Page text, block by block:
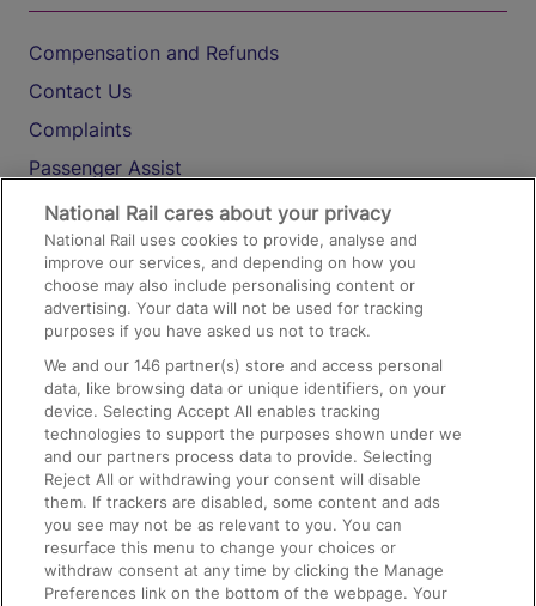
Compensation and Refunds
Contact Us
Complaints
Passenger Assist
Media
Text 61016
On the Train
Accessible Train Travel and Facilities
Train Travel with Bicycles
Train Travel with Pets
Train Travel with Children
Food and Drink
National Rail cares about your privacy
National Rail uses cookies to provide, analyse and
improve our services, and depending on how you
choose may also include personalising content or
advertising. Your data will not be used for tracking
purposes if you have asked us not to track.
We and our146 partner(s) store and access personal
data, like browsing data or unique identifiers, on your
device. Selecting Accept All enables tracking
technologies to support the purposes shown under we
and our partners process data to provide. Selecting
Reject All or withdrawing your consent will disable
them. If trackers are disabled, some content and ads
you see may not be as relevant to you. You can
resurface this menu to change your choices or
withdraw consent at any time by clicking the Manage
Preferences link on the bottom of the webpage. Your